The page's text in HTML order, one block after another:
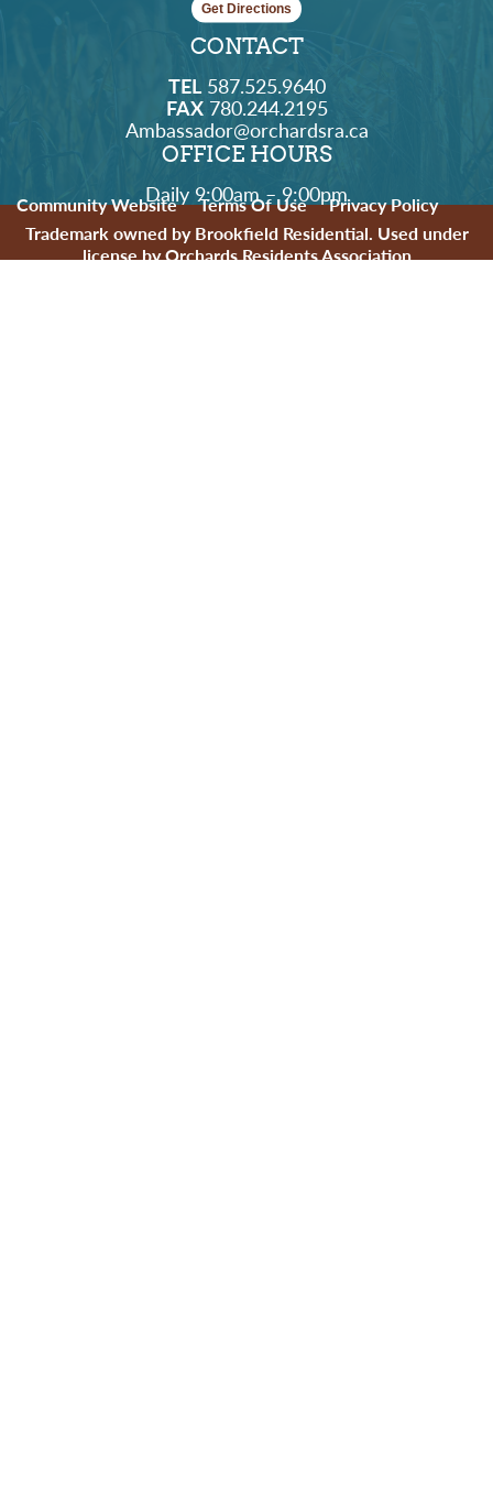
Get Directions
CONTACT
TEL587.525.9640
FAX780.244.2195
Ambassador@orchardsra.ca
OFFICE HOURS
Daily 9:00am – 9:00pm
Community Website Terms Of Use
Privacy Policy
Trademark owned by Brookfield Residential. Used under
license by Orchards Residents Association